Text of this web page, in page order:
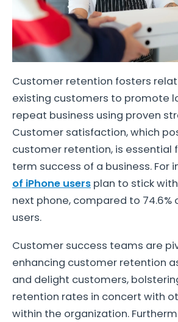
Customer retention fosters
existing customers to promote
repeat business using proven
Customer satisfaction, which
customer retention, is essential
term success of a business. For
of iPhone users plan to stick
next phone, compared to 74.6%
users.
Customer success teams are
enhancing customer retention
and delight customers,
retention rates in concert with
within the organization.